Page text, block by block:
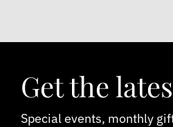
Get the
Special events, monthly